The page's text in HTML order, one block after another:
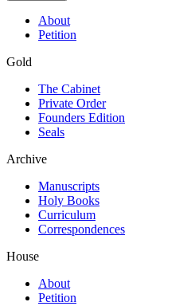
About
Petition
Gold
The Cabinet
Private Order
Founders Edition
Seals
Archive
Manuscripts
Holy Books
Curriculum
Correspondences
House
About
Petition